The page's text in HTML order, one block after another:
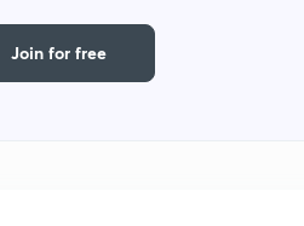
Join for free